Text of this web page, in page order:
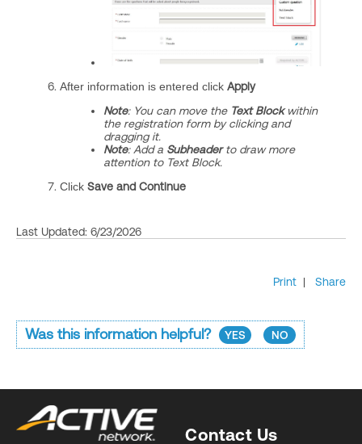
After information is entered click Apply
Note: You can move the Text Blockwithin
the registration form by clicking and
dragging it.
Note: Add a Subheaderto draw more
attention to Text Block.
Click Save and Continue
Last Updated: 6/23/2026
Print | Share
Was this information helpful? YES NO
Contact Us